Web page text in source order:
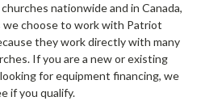
nationwide and in Canada,
we choose to work with Patriot
they work directly with many
If you are a new or existing
for equipment financing, we
if you qualify.